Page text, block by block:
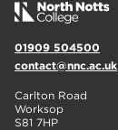
01909 504500
contact@nnc.ac.uk
Carlton Road
Worksop
S81 7HP